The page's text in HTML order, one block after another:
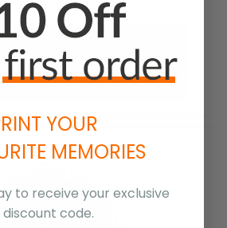
ORDER NOW
YOUR
MEMORIES
to receive your exclusive
discount code.